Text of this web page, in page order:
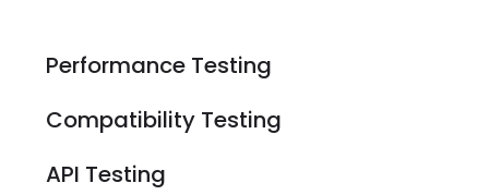
Performance Testing
Compatibility Testing
API Testing